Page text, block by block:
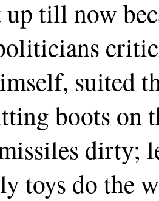
up till now
suited
boots on
dirty;
toys do the